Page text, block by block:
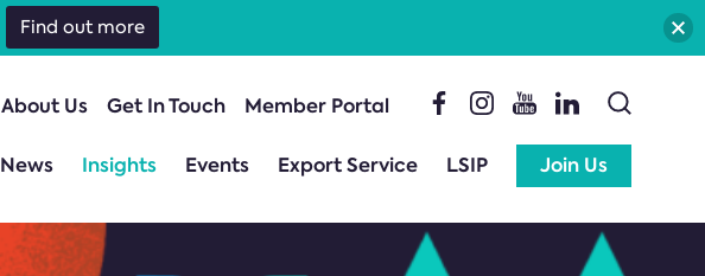
About Us Get In Touch Member Portal
News Insights Events Export Service LSIP Join Us
Find out more